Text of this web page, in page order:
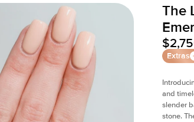
The
Extras
and
slender
stone.